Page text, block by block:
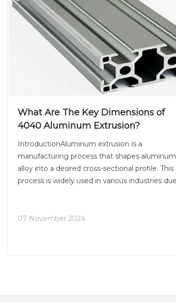
What Are The Key Dimensions of
4040 Aluminum Extrusion?
IntroductionAluminum extrusion is a
manufacturing process that shapes aluminum
alloy into a desired cross-sectional profile. This
process is widely used in various industries
aluminum extrusion
07 November 2024